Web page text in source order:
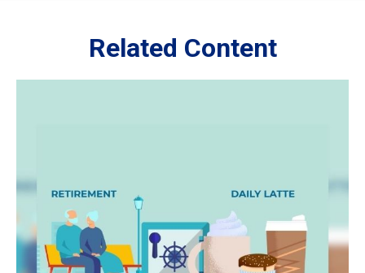
Related Content